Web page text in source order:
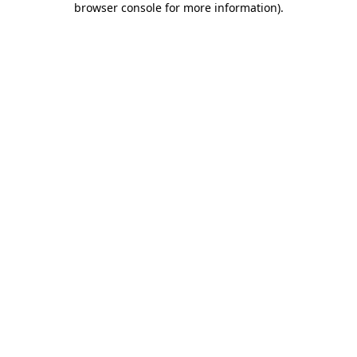
browser console for more information).